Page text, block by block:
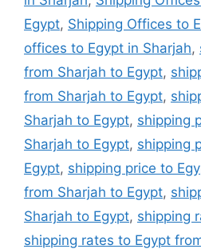
Egypt, Shipping Offices to
offices to Egypt in Sharjah,
from Sharjah to Egypt,
from Sharjah to Egypt,
Sharjah to Egypt, shipping
Sharjah to Egypt, shipping
Egypt, shipping price to
from Sharjah to Egypt,
Sharjah to Egypt, shipping
shipping rates to Egypt